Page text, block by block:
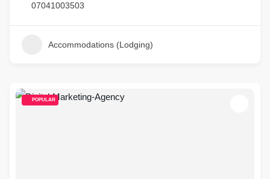
07041003503
Accommodations (Lodging)
POPULAR